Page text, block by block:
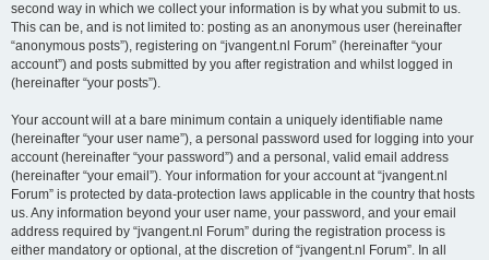
second way in which we collect your information is by what you submit to us.
This can be, and is not limited to: posting as an anonymous user (hereinafter
“anonymous posts”), registering on “jvangent.nl Forum” (hereinafter “your
account”) and posts submitted by you after registration and whilst logged in
(hereinafter “your posts”).
Your account will at a bare minimum contain a uniquely identifiable name
(hereinafter “your user name”), a personal password used for logging into your
account (hereinafter “your password”) and a personal, valid email address
(hereinafter “your email”). Your information for your account at “jvangent.nl
Forum” is protected by data-protection laws applicable in the country that hosts
us. Any information beyond your user name, your password, and your email
address required by “jvangent.nl Forum” during the registration process is
either mandatory or optional, at the discretion of “jvangent.nl Forum”. In all